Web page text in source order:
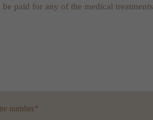
paid for any of the medical treatments